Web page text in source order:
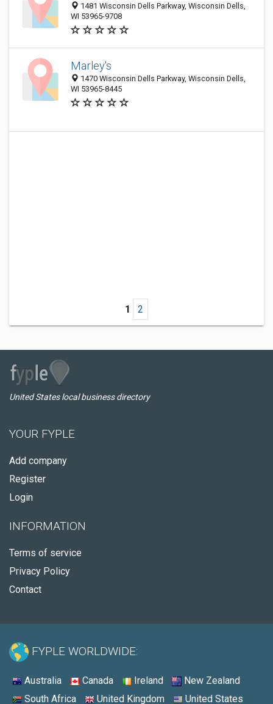
1481 Wisconsin Dells Parkway, Wisconsin Dells,
WI 53965-9708
Marley's
1470 Wisconsin Dells Parkway, Wisconsin Dells,
WI 53965-8445
1 2
United States local business directory
YOUR FYPLE
Add company
Register
Login
INFORMATION
Terms of service
Privacy Policy
Contact
FYPLE WORLDWIDE:
Australia Canada Ireland
New Zealand
South Africa
United Kingdom United States